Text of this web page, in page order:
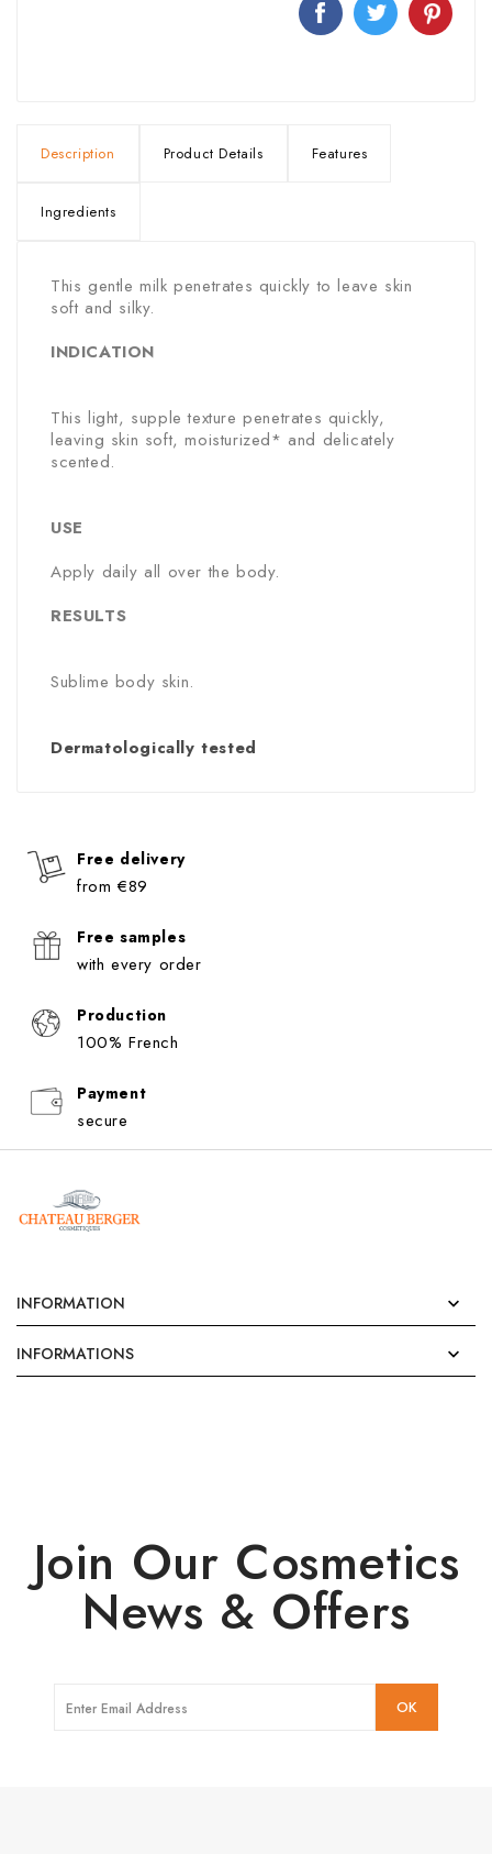
Description Product Details Features
Ingredients
This gentle milk penetrates quickly to leave skin
soft and silky.
INDICATION
This light, supple texture penetrates quickly,
leaving skin soft, moisturized* and delicately
scented.
USE
Apply daily all over the body.
RESULTS
Sublime body skin.
Dermatologically tested
Free delivery
from €89
Free samples
with every order
Production
100% French
Payment
secure
INFORMATION 
INFORMATIONS 
Join Our Cosmetics
News & Offers